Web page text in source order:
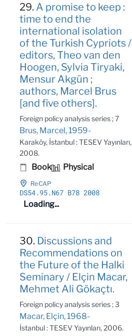
29. A promise to keep :
time to end the
international isolation
of the Turkish Cypriots /
editors, Theo van den
Hoogen, Sylvia Tiryaki,
Mensur Akgün ;
authors, Marcel Brus
[and five others].
Foreign policy analysis series ; 7
Brus, Marcel, 1959-
Karaköy, İstanbul : TESEV Yayınları,
2008.
Book Physical
ReCAP
DS54.95.N67 B78 2008
Loading...
30. Discussions and
Recommendations on
the Future of the Halki
Seminary / Elçin Macar,
Mehmet Ali Gökaçtı.
Foreign policy analysis series ; 3
Macar, Elçin, 1968-
İstanbul : TESEV Yayınları, 2006.